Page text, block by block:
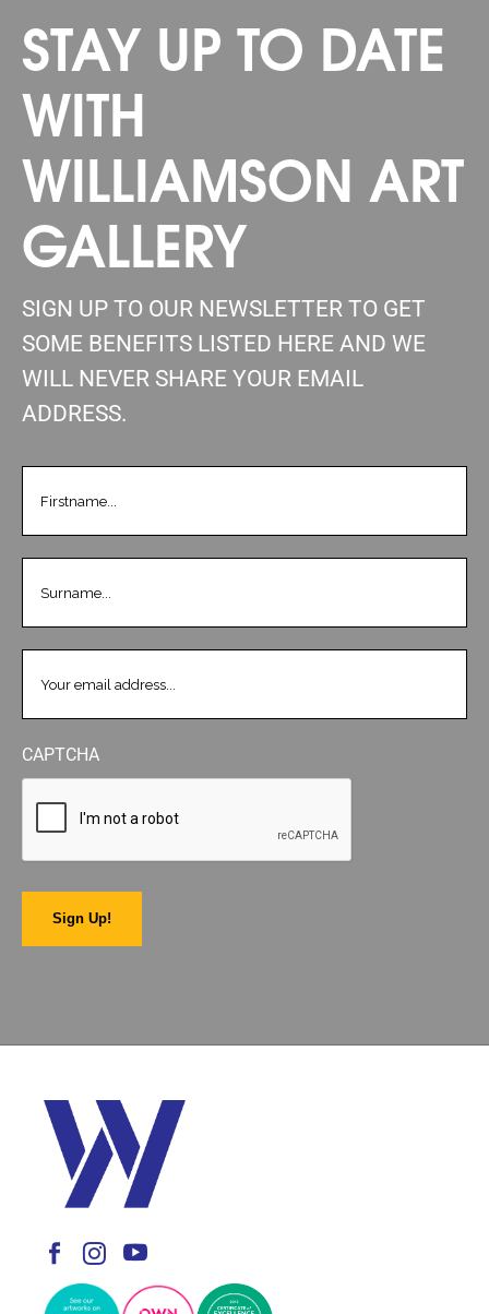
STAY UP TO DATE
WITH
WILLIAMSON ART
GALLERY
SIGN UP TO OUR NEWSLETTER TO GET
SOME BENEFITS LISTED HERE AND WE
WILL NEVER SHARE YOUR EMAIL
ADDRESS.
CAPTCHA
Sign Up!